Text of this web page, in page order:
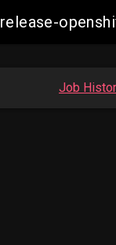
release-
Job